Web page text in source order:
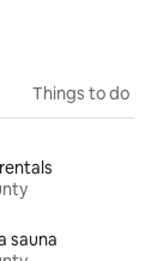
Things to do
sauna